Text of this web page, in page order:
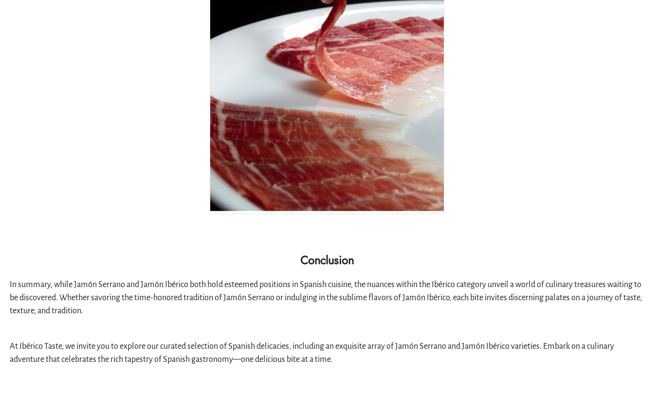
Conclusion
In summary, while Jamón Serrano and Jamón Ibérico both hold esteemed positions in Spanish cuisine, the nuances within the Ibérico category unveil a world of culinary treasures waiting to
be discovered. Whether savoring the time-honored tradition of Jamón Serrano or indulging in the sublime flavors of Jamón Ibérico, each bite invites discerning palates on a journey of taste,
texture, and tradition.
At Ibérico Taste, we invite you to explore our curated selection of Spanish delicacies, including an exquisite array of Jamón Serrano and Jamón Ibérico varieties. Embark on a culinary
adventure that celebrates the rich tapestry of Spanish gastronomy—one delicious bite at a time.